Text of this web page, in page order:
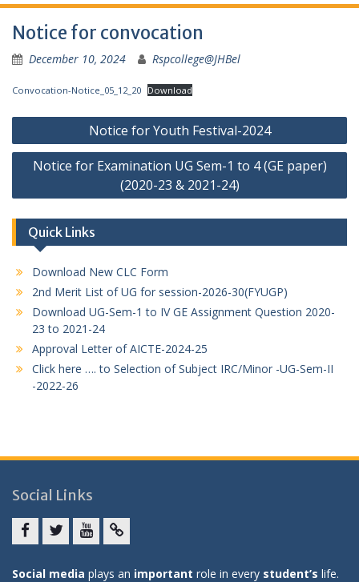
Notice for convocation
December 10, 2024 Rspcollege@JHBel
Convocation-Notice_05_12_20 Download
Post
navigation
Notice for Youth Festival-2024
Notice for Examination UG Sem-1 to 4 (GE paper)
(2020-23 & 2021-24)
Quick Links
Download New CLC Form
2nd Merit List of UG for session-2026-30(FYUGP)
Download UG-Sem-1 to IV GE Assignment Question 2020-
23 to 2021-24
Approval Letter of AICTE-2024-25
Click here …. to Selection of Subject IRC/Minor -UG-Sem-II
-2022-26
Social Links
Social media plays an important role in every student’s life.